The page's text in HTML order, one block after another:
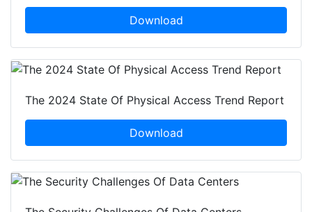
Download
The 2024 State Of Physical Access Trend Report
Download